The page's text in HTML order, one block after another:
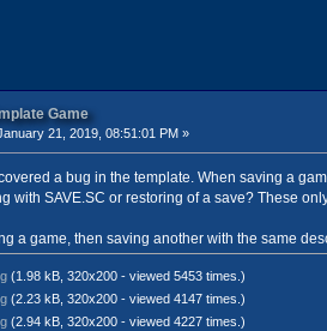
Game
21, 2019, 08:51:01 PM »
a bug in the template. When saving a
with SAVE.SC or restoring of a save? These
a game, then saving another with the same
(1.98 kB, 320x200 - viewed 5453 times.)
(2.23 kB, 320x200 - viewed 4147 times.)
(2.94 kB, 320x200 - viewed 4227 times.)